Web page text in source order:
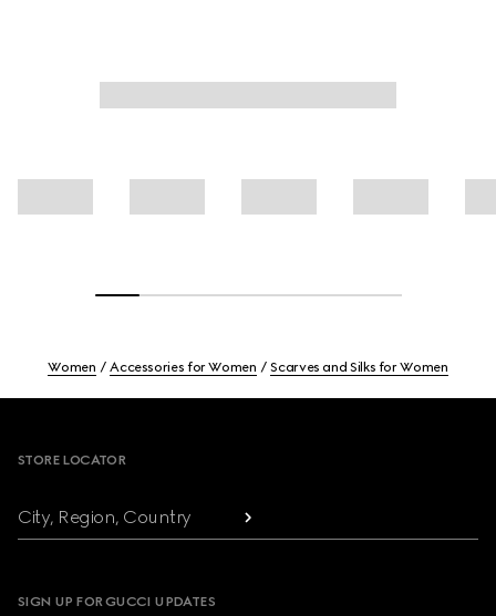
Women Accessories for Women Scarves and Silks for Women
STORE LOCATOR
City, Region, Country
SIGN UP FOR GUCCI UPDATES